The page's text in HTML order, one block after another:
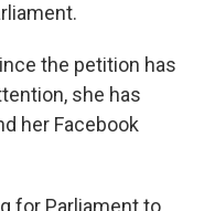
the petition has
she has
her Facebook
for Parliament to